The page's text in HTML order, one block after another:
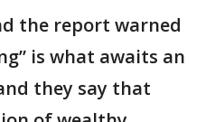
the report warned
is what awaits an
they say that